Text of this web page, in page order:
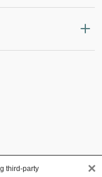
third-party
×